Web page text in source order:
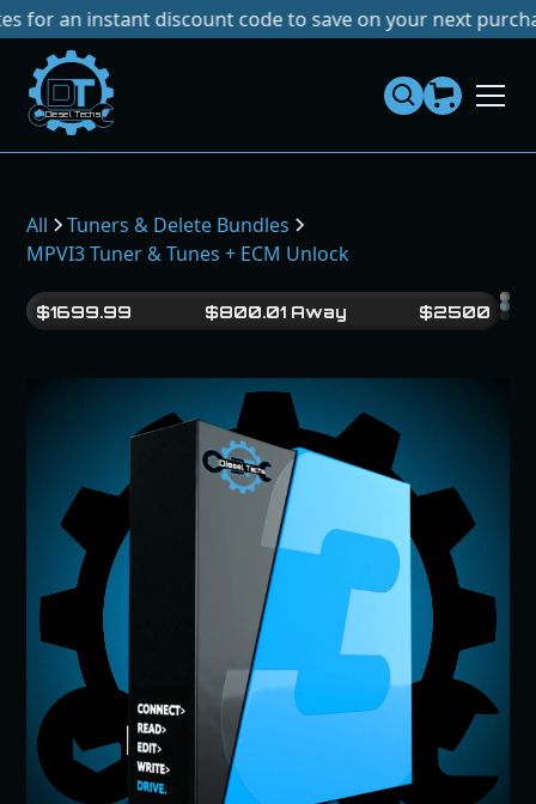
instant discount code to save on your next purchase!
Dies elTe chs
All
Tuners & Delete Bundles
MPVI3 Tuner & Tunes + ECM Unlock
$1699.99 $800.01Away $2500